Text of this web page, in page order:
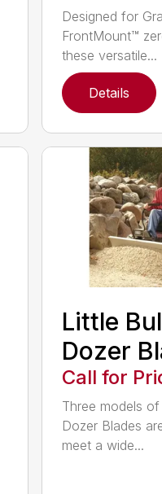
Designed for
FrontMount™
these versatile...
Details
Little
Dozer
Call for
Three models
Dozer Blades
meet a wide...